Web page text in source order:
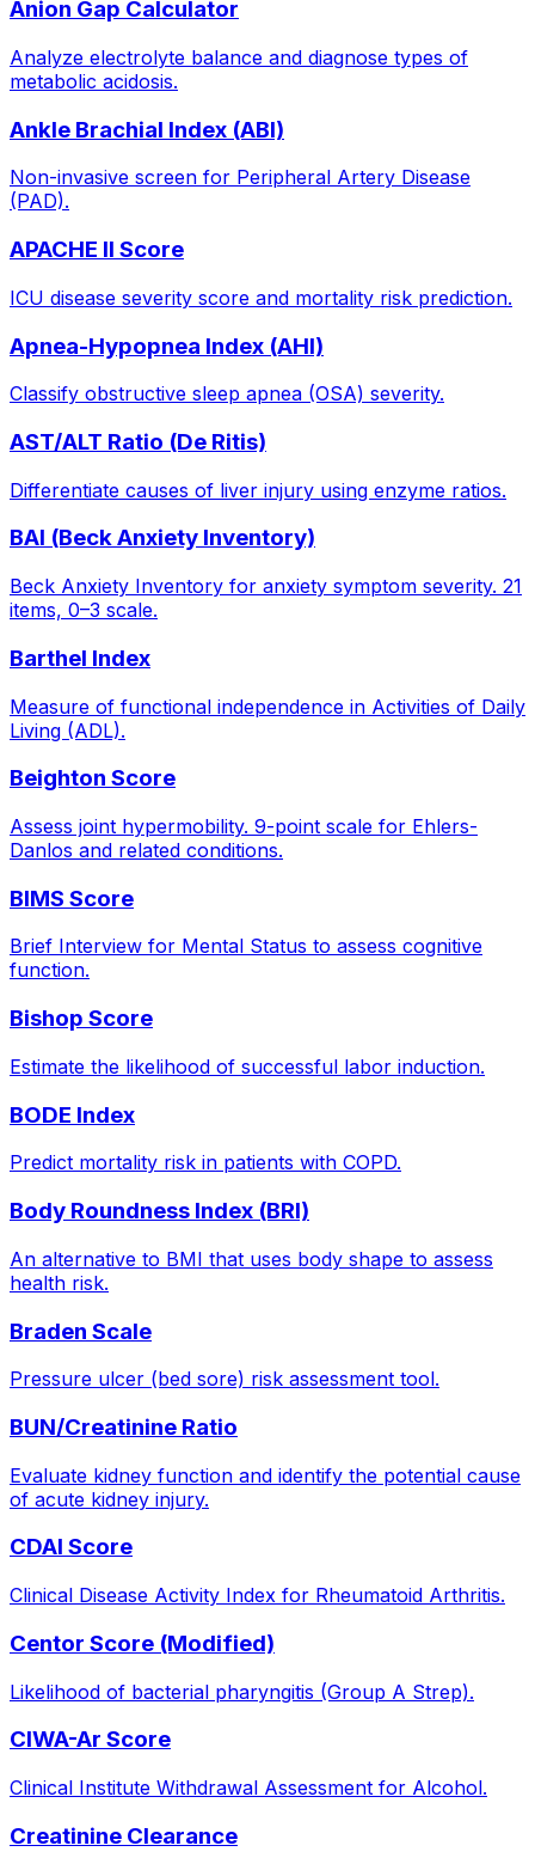
Anion Gap Calculator
Analyze electrolyte balance and diagnose types of
metabolic acidosis.
Ankle Brachial Index (ABI)
Non-invasive screen for Peripheral Artery Disease
(PAD).
APACHE II Score
ICU disease severity score and mortality risk prediction.
Apnea-Hypopnea Index (AHI)
Classify obstructive sleep apnea (OSA) severity.
AST/ALT Ratio (De Ritis)
Differentiate causes of liver injury using enzyme ratios.
BAI (Beck Anxiety Inventory)
Beck Anxiety Inventory for anxiety symptom severity. 21
items, 0–3 scale.
Barthel Index
Measure of functional independence in Activities of Daily
Living (ADL).
Beighton Score
Assess joint hypermobility. 9-point scale for Ehlers-
Danlos and related conditions.
BIMS Score
Brief Interview for Mental Status to assess cognitive
function.
Bishop Score
Estimate the likelihood of successful labor induction.
BODE Index
Predict mortality risk in patients with COPD.
Body Roundness Index (BRI)
An alternative to BMI that uses body shape to assess
health risk.
Braden Scale
Pressure ulcer (bed sore) risk assessment tool.
BUN/Creatinine Ratio
Evaluate kidney function and identify the potential cause
of acute kidney injury.
CDAI Score
Clinical Disease Activity Index for Rheumatoid Arthritis.
Centor Score (Modified)
Likelihood of bacterial pharyngitis (Group A Strep).
CIWA-Ar Score
Clinical Institute Withdrawal Assessment for Alcohol.
Creatinine Clearance